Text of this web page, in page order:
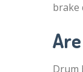
brake
Drum